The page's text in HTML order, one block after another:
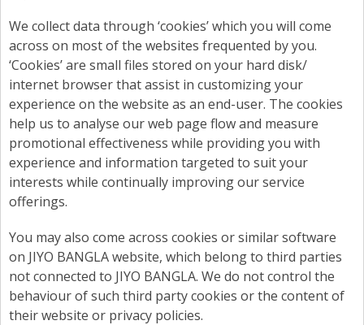
We collect data through ‘cookies’ which you will come
across on most of the websites frequented by you.
‘Cookies’ are small files stored on your hard disk/
internet browser that assist in customizing your
experience on the website as an end-user. The cookies
help us to analyse our web page flow and measure
promotional effectiveness while providing you with
experience and information targeted to suit your
interests while continually improving our service
offerings.
You may also come across cookies or similar software
on JIYO BANGLA website, which belong to third parties
not connected to JIYO BANGLA. We do not control the
behaviour of such third party cookies or the content of
their website or privacy policies.